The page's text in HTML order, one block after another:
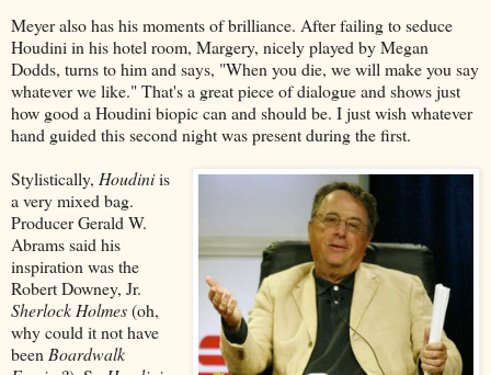
Meyer also has his moments of brilliance. After failing to seduce
Houdini in his hotel room, Margery, nicely played by Megan
Dodds, turns to him and says, "When you die, we will make you say
whatever we like." That's a great piece of dialogue and shows just
how good a Houdini biopic can and should be. I just wish whatever
hand guided this second night was present during the first.
Stylistically, Houdiniis
a very mixed bag.
Producer Gerald W.
Abrams said his
inspiration was the
Robert Downey, Jr.
Sherlock Holmes(oh,
why could it not have
been Boardwalk